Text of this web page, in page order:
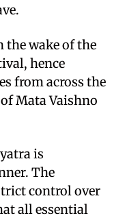
the wake of the
hence
from across the
Mata Vaishno
is
The
control over
all essential